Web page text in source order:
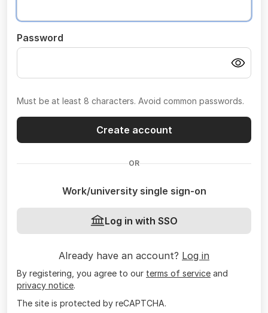
Password
Must be at least 8 characters. Avoid common passwords.
Create account
OR
Work/university single sign-on
Log in with SSO
Already have an account? Log in
By registering, you agree to our terms of service and
privacy notice.
The site is protected by reCAPTCHA.